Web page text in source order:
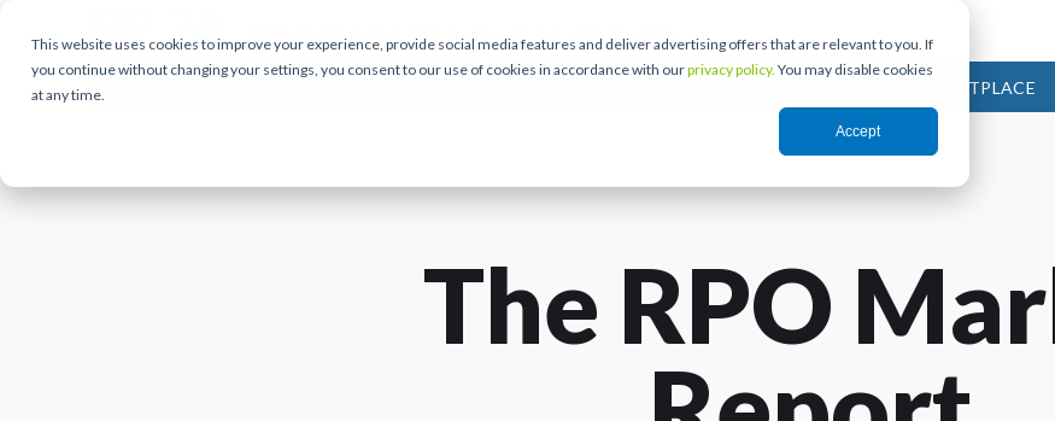
This website uses cookies to improve your experience, provide social media features and deliver advertising offers that are relevant to you. If
you continue without changing your settings, you consent to our use of cookies in accordance with ourprivacy policy. You may disable cookies
at any time.
Accept
MARKETPLACE
The RPO